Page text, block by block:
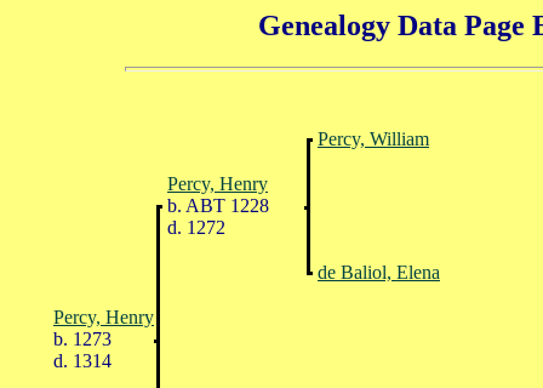
Genealogy Data Page
Percy, William
Percy, Henry
b. ABT 1228
d. 1272
de Baliol, Elena
Percy, Henry
b. 1273
d. 1314